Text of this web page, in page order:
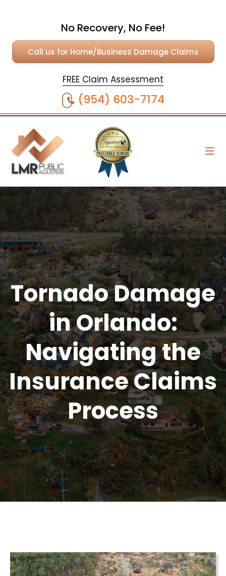
No Recovery, No Fee!
Call us for Home/Business Damage Claims
FREE Claim Assessment
(954) 603-7174
Tornado Damage
in Orlando:
Navigating the
Insurance Claims
Process